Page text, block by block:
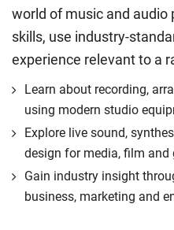
world of music and audio
skills, use industry-
experience relevant to a
Learn about recording,
using modern studio
Explore live sound,
design for media, film and
Gain industry insight
business, marketing and